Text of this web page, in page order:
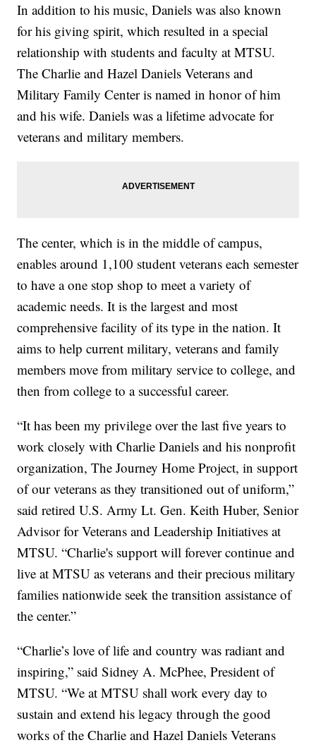
In addition to his music, Daniels was also known
for his giving spirit, which resulted in a special
relationship with students and faculty at MTSU.
The Charlie and Hazel Daniels Veterans and
Military Family Center is named in honor of him
and his wife. Daniels was a lifetime advocate for
veterans and military members.
The center, which is in the middle of campus,
enables around 1,100 student veterans each semester
to have a one stop shop to meet a variety of
academic needs. It is the largest and most
comprehensive facility of its type in the nation. It
aims to help current military, veterans and family
members move from military service to college, and
then from college to a successful career.
“It has been my privilege over the last five years to
work closely with Charlie Daniels and his nonprofit
organization, The Journey Home Project, in support
of our veterans as they transitioned out of uniform,”
said retired U.S. Army Lt. Gen. Keith Huber, Senior
Advisor for Veterans and Leadership Initiatives at
MTSU. “Charlie's support will forever continue and
live at MTSU as veterans and their precious military
families nationwide seek the transition assistance of
the center.”
“Charlie’s love of life and country was radiant and
inspiring,” said Sidney A. McPhee, President of
MTSU. “We at MTSU shall work every day to
sustain and extend his legacy through the good
works of the Charlie and Hazel Daniels Veterans